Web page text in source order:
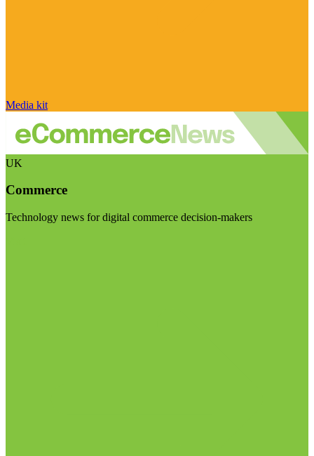
Media kit
UK
Commerce
Technology news for digital commerce decision-makers